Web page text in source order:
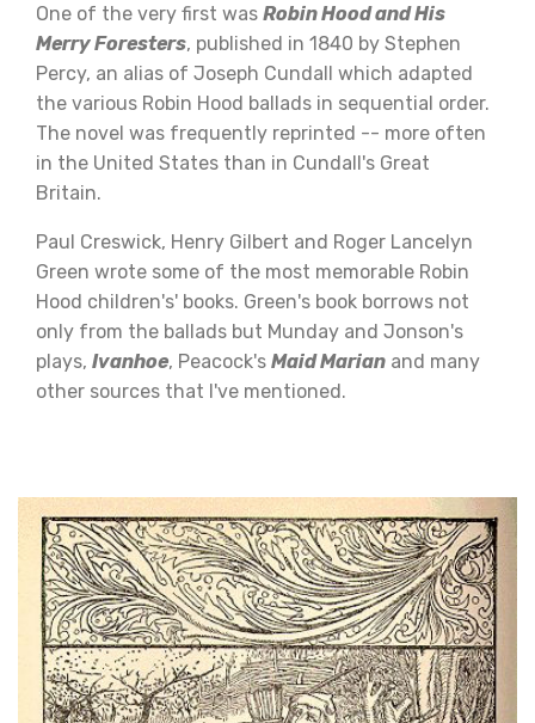
One of the very first was Robin Hood and His
Merry Foresters, published in 1840 by Stephen
Percy, an alias of Joseph Cundall which adapted
the various Robin Hood ballads in sequential order.
The novel was frequently reprinted -- more often
in the United States than in Cundall's Great
Britain.
Paul Creswick, Henry Gilbert and Roger Lancelyn
Green wrote some of the most memorable Robin
Hood children's' books. Green's book borrows not
only from the ballads but Munday and Jonson's
plays, Ivanhoe, Peacock's Maid Marian and many
other sources that I've mentioned.